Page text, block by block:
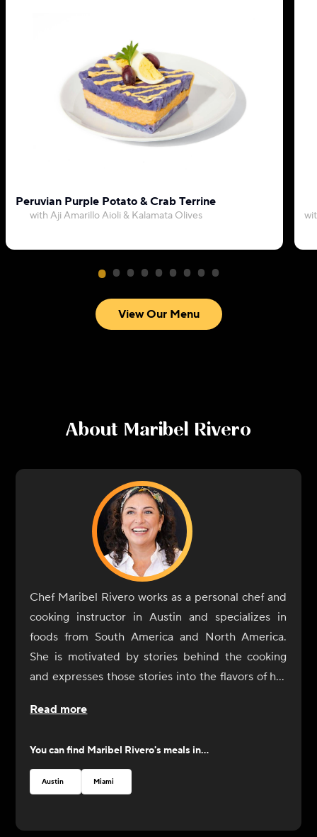
Peruvian Purple Potato & Crab Terrine
with Aji Amarillo Aioli & Kalamata Olives
View Our Menu
About Maribel Rivero
Chef Maribel Rivero works as a personal chef and
cooking instructor in Austin and specializes in
foods from South America and North America.
She is motivated by stories behind the cooking
and expresses those stories into the flavors of her
her brother as a celebration of her culinary
which she connected with the people and culinary
communities of Bolivia, Peru, Argentina, and
Uruguay. She was recognized by the James Beard
Read more
You can find Maribel Rivero's meals in...
Austin Miami